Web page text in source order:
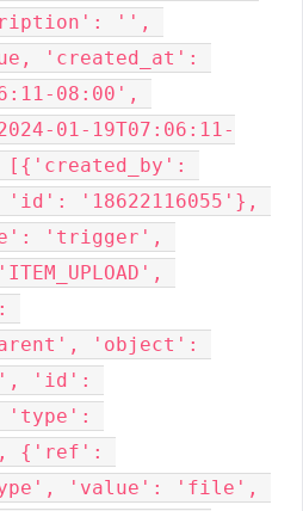
'',
'created_at':
08:00',
01-19T07:06:11-
'18622116055'},
'trigger',
'object':
'id':
'type':
{'ref':
type', 'value': 'file',